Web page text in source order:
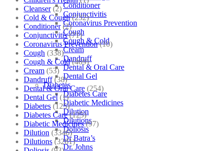
Conditioner
Conjunctivitis
Coronavirus Prevention
Cough
Cough & Cold
Cream
Dandruff
Dental & Oral Care
Dental Gel
Diabetes
Diabetes Care
Diabetic Medicines
Dilution
Dilutions
Doliosis
Dr Batra’s
Dr. Johns
Cleanser (2)
Cold & Cough (232)
Conditioner (2)
Conjunctivitis (71)
Coronavirus Prevention (10)
Cough (338)
Cough & Cold (469)
Cream (53)
Dandruff (38)
Dental & Oral Care (254)
Dental Gel (1)
Diabetes (125)
Diabetes Care (125)
Diabetic Medicines (97)
Dilution (3346)
Dilutions (3281)